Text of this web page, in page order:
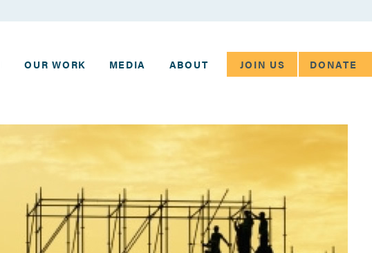
OUR WORK MEDIA ABOUT JOIN US DONATE